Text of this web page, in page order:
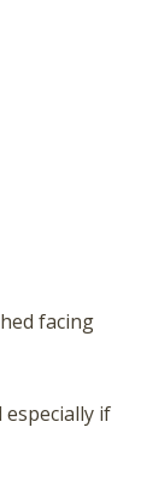
facing
if